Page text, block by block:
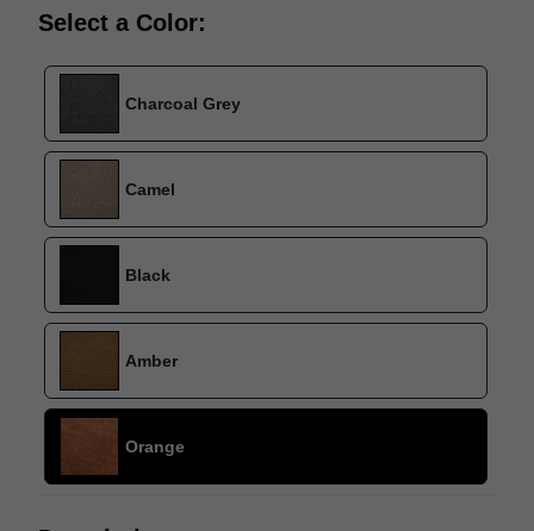
Select a Color:
Charcoal Grey
Camel
Black
Amber
Orange